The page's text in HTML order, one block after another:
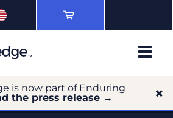
is now part of Enduring
the press release →